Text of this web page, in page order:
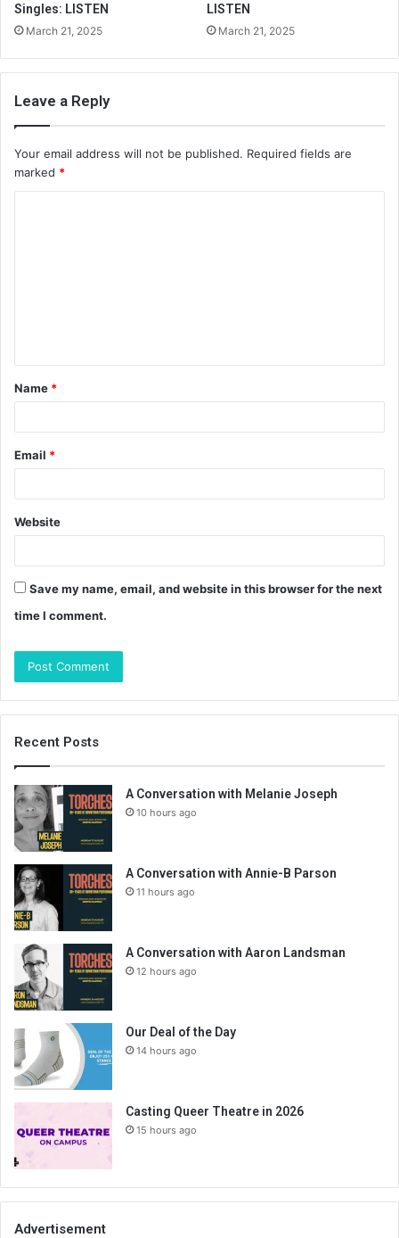
Singles: LISTEN
March 21, 2025
LISTEN
March 21, 2025
Leave a Reply
Your email address will not be published. Required fields are
marked *
t
*
Name *
Email *
Website
Save my name, email, and website in this browser for the next
time I comment.
Recent Posts
A Conversation with Melanie Joseph
10 hours ago
A Conversation with Annie-B Parson
11 hours ago
A Conversation with Aaron Landsman
12 hours ago
Our Deal of the Day
14 hours ago
Casting Queer Theatre in 2026
15 hours ago
Advertisement